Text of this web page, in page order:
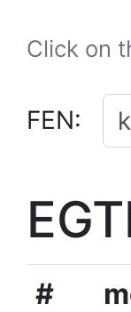
Click on
FEN:
#